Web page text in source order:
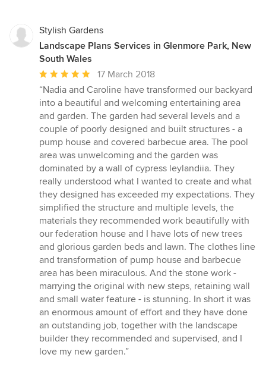
Stylish Gardens
Landscape Plans Services in Glenmore Park, New
South Wales
Average
rating:
5
out
of
5
stars
17 March 2018
“Nadia and Caroline have transformed our backyard
into a beautiful and welcoming entertaining area
and garden. The garden had several levels and a
couple of poorly designed and built structures - a
pump house and covered barbecue area. The pool
area was unwelcoming and the garden was
dominated by a wall of cypress leylandiia. They
really understood what I wanted to create and what
they designed has exceeded my expectations. They
simplified the structure and multiple levels, the
materials they recommended work beautifully with
our federation house and I have lots of new trees
and glorious garden beds and lawn. The clothes line
and transformation of pump house and barbecue
area has been miraculous. And the stone work -
marrying the original with new steps, retaining wall
and small water feature - is stunning. In short it was
an enormous amount of effort and they have done
an outstanding job, together with the landscape
builder they recommended and supervised, and I
love my new garden.”